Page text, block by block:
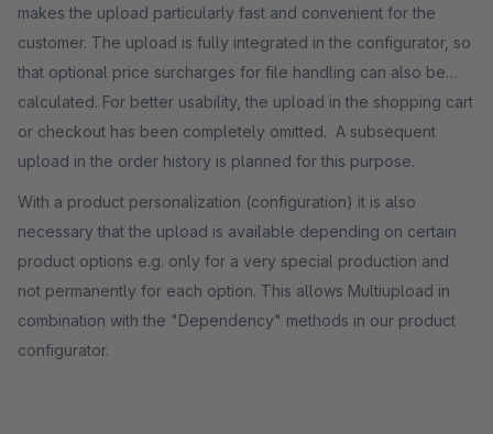
makes the upload particularly fast and convenient for the
customer. The upload is fully integrated in the configurator, so
that optional price surcharges for file handling can also be
calculated. For better usability, the upload in the shopping cart
or checkout has been completely omitted. A subsequent
upload in the order history is planned for this purpose.
With a product personalization (configuration) it is also
necessary that the upload is available depending on certain
product options e.g. only for a very special production and
not permanently for each option. This allows Multiupload in
combination with the "Dependency" methods in our product
configurator.